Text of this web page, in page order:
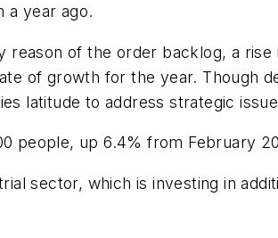
a year ago.
reason of the order backlog, a
of growth for the year. Though
latitude to address strategic
people, up 6.4% from February
sector, which is investing in